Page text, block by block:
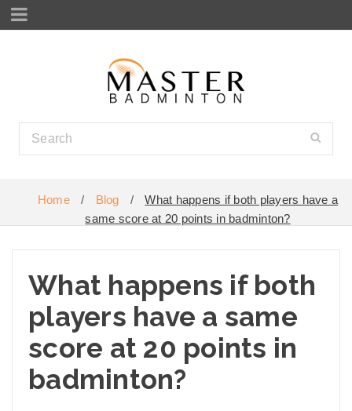
Home / Blog /
What happens if both players have a
same score at 20 points in badminton?
What happens if both
players have a same
score at 20 points in
badminton?